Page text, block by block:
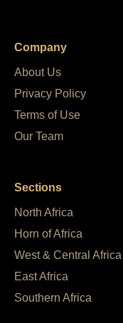
Company
About Us
Privacy Policy
Terms of Use
Our Team
Sections
North Africa
Horn of Africa
West & Central Africa
East Africa
Southern Africa